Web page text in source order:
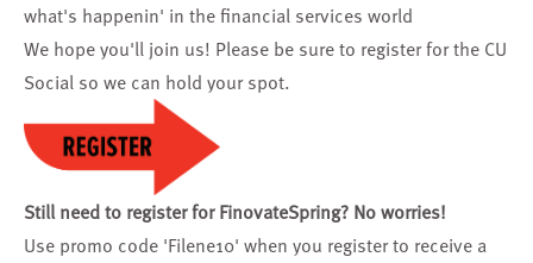
what's happenin' in the financial services world
We hope you'll join us! Please be sure to register for the CU
Social so we can hold your spot.
Still need to register for FinovateSpring? No worries!
Use promo code 'Filene10' when you registerto receive a